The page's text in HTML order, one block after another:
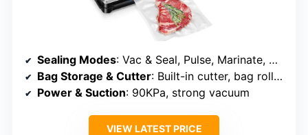
Sealing Modes: Vac & Seal, Pulse, Marinate, Canister
Bag Storage & Cutter: Built-in cutter, bag roll holder
Power & Suction: 90KPa, strong vacuum
VIEW LATEST PRICE